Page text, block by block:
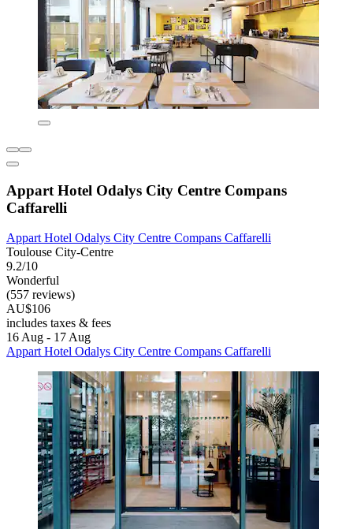
Appart Hotel Odalys City Centre Compans
Caffarelli
Appart Hotel Odalys City Centre Compans Caffarelli
Toulouse City-Centre
9.2/10
Wonderful
(557 reviews)
AU$106
includes taxes & fees
16 Aug - 17 Aug
Appart Hotel Odalys City Centre Compans Caffarelli